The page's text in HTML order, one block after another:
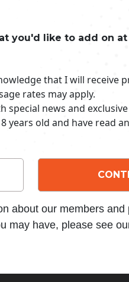
you'd like to add on
that I will receive
rates may apply.
special news and
years old and have read
about our members
may have, please see